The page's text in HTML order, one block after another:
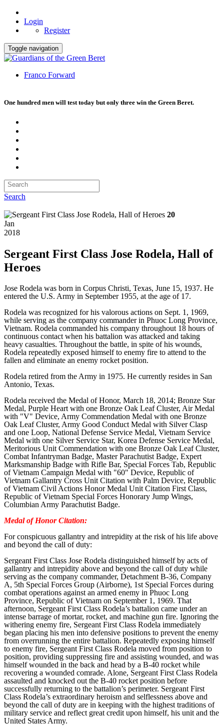
Login
Register
Toggle navigation
Franco Forward
One hundred men will test today but only three win the Green Beret.
Search
20
Jan
2018
Sergeant First Class Jose Rodela, Hall of
Heroes
Jose Rodela was born in Corpus Christi, Texas, June 15, 1937. He
entered the U.S. Army in September 1955, at the age of 17.
Rodela was recognized for his valorous actions on Sept. 1, 1969,
while serving as the company commander in Phuoc Long Province,
Vietnam. Rodela commanded his company throughout 18 hours of
continuous contact when his battalion was attacked and taking
heavy casualties. Throughout the battle, in spite of his wounds,
Rodela repeatedly exposed himself to enemy fire to attend to the
fallen and eliminate an enemy rocket position.
Rodela retired from the Army in 1975. He currently resides in San
Antonio, Texas.
Rodela received the Medal of Honor, March 18, 2014; Bronze Star
Medal, Purple Heart with one Bronze Oak Leaf Cluster, Air Medal
with "V" Device, Army Commendation Medal with one Bronze
Oak Leaf Cluster, Army Good Conduct Medal with Silver Clasp
and one Loop, National Defense Service Medal, Vietnam Service
Medal with one Silver Service Star, Korea Defense Service Medal,
Meritorious Unit Commendation with one Bronze Oak Leaf Cluster,
Combat Infantryman Badge, Master Parachutist Badge, Expert
Marksmanship Badge with Rifle Bar, Special Forces Tab, Republic
of Vietnam Campaign Medal with "60" Device, Republic of
Vietnam Gallantry Cross Unit Citation with Palm Device, Republic
of Vietnam Civil Actions Honor Medal Unit Citation First Class,
Republic of Vietnam Special Forces Honorary Jump Wings,
Columbian Army Parachutist Badge.
Medal of Honor Citation:
For conspicuous gallantry and intrepidity at the risk of his life above
and beyond the call of duty:
Sergeant First Class Jose Rodela distinguished himself by acts of
gallantry and intrepidity above and beyond the call of duty while
serving as the company commander, Detachment B-36, Company
A, 5th Special Forces Group (Airborne), 1st Special Forces during
combat operations against an armed enemy in Phuoc Long
Province, Republic of Vietnam on September 1, 1969. That
afternoon, Sergeant First Class Rodela’s battalion came under an
intense barrage of mortar, rocket, and machine gun fire. Ignoring the
withering enemy fire, Sergeant First Class Rodela immediately
began placing his men into defensive positions to prevent the enemy
from overrunning the entire battalion. Repeatedly exposing himself
to enemy fire, Sergeant First Class Rodela moved from position to
position, providing suppressing fire and assisting wounded, and was
himself wounded in the back and head by a B-40 rocket while
recovering a wounded comrade. Alone, Sergeant First Class Rodela
assaulted and knocked out the B-40 rocket position before
successfully returning to the battalion’s perimeter. Sergeant First
Class Rodela’s extraordinary heroism and selflessness above and
beyond the call of duty are in keeping with the highest traditions of
military service and reflect great credit upon himself, his unit and the
United States Army.